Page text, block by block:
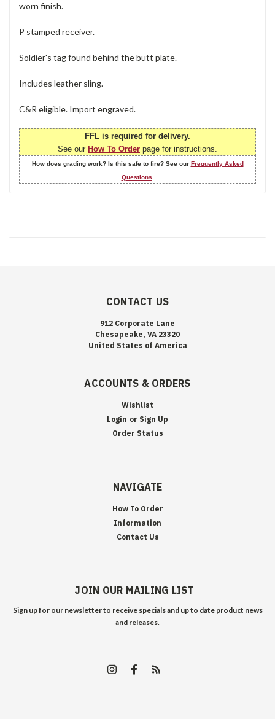
worn finish.
P stamped receiver.
Soldier's tag found behind the butt plate.
Includes leather sling.
C&R eligible. Import engraved.
FFL is required for delivery.
See our How To Order page for instructions.
How does grading work? Is this safe to fire? See our Frequently Asked
Questions.
CONTACT US
912 Corporate Lane
Chesapeake, VA 23320
United States of America
ACCOUNTS & ORDERS
Wishlist
Login or Sign Up
Order Status
NAVIGATE
How To Order
Information
Contact Us
JOIN OUR MAILING LIST
Sign up for our newsletter to receive specials and up to date product news
and releases.